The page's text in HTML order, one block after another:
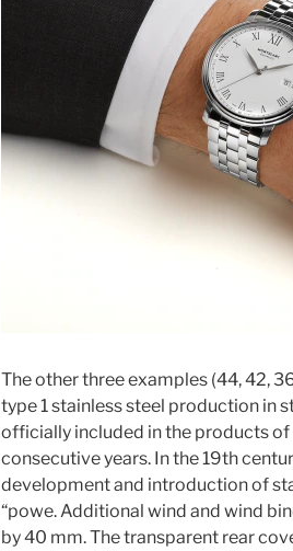
The other three examples (44, 42,
type 1 stainless steel production in
officially included in the products
consecutive years. In the 19th
development and introduction of
“powe. Additional wind and wind
by 40 mm. The transparent rear